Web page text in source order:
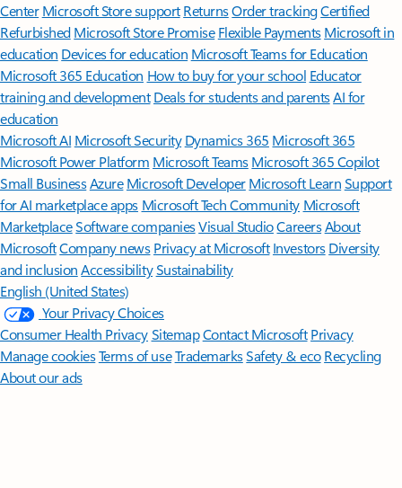
Center Microsoft Store support ReturnsOrder trackingCertified
Refurbished Microsoft Store Promise Flexible Payments Microsoft in
education Devices for education Microsoft Teams for Education
Microsoft 365 Education How to buy for your school Educator
training and development Deals for students and parentsAI for
education
Microsoft AI Microsoft Security Dynamics 365 Microsoft 365
Microsoft Power Platform Microsoft TeamsMicrosoft 365 Copilot
Small BusinessAzure Microsoft DeveloperMicrosoft LearnSupport
for AI marketplace apps Microsoft Tech Community Microsoft
MarketplaceSoftware companiesVisual StudioCareersAbout
MicrosoftCompany news Privacy at Microsoft Investors Diversity
and inclusion AccessibilitySustainability
English (United States)
Your Privacy Choices
Consumer Health PrivacySitemapContact Microsoft Privacy
Manage cookiesTerms of useTrademarksSafety & eco Recycling
About our ads